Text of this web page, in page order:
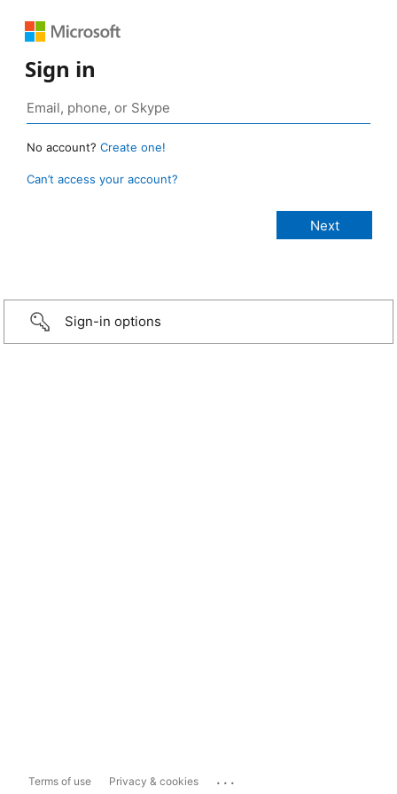
Sign in
No account? Create one!
Can’t access your account?
Sign-in options
Terms of use Privacy & cookies ...